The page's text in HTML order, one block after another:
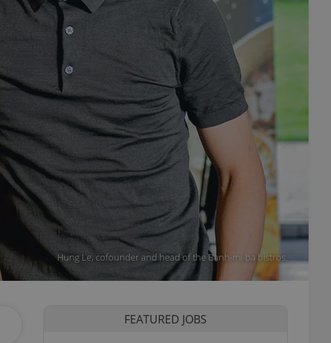
Hung Le, cofounder and head of the Banh-mi-ba bistros.
FEATURED JOBS